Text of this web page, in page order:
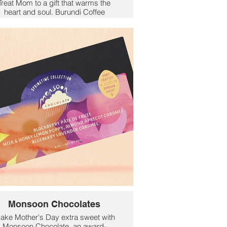
Mom to a gift that warms the
heart and soul. Burundi Coffee
flavors with a purpose—each
supports local farmers and their
families through ethical, direct trade
practices.
with care in Detroit, these
exceptional beans are grown in
ideal conditions, resulting in
a cup that’s vibrant, complex, and
unforgettable. With a variety of
and flavor notes to explore,
there’s a perfect blend for every
coffee-loving mom.
her more than just coffee—give
her a taste of global connection,
and love in every sip.
$16
Monsoon Chocolates
Mother's Day extra sweet with